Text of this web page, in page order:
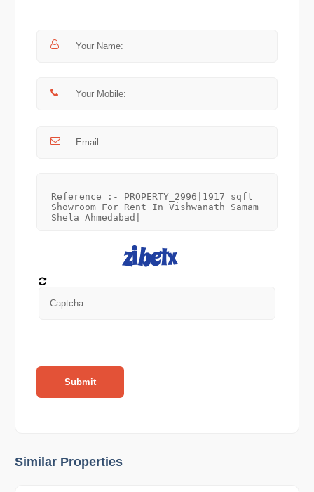
Submit
Similar Properties